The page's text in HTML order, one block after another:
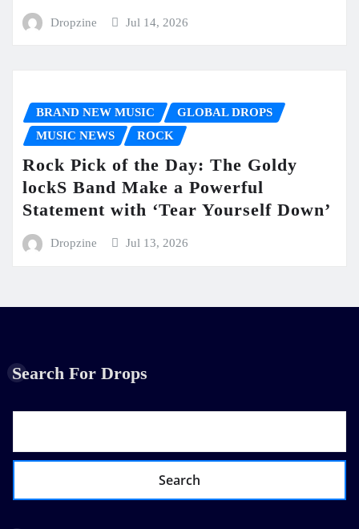
Dropzine Jul 14, 2026
BRAND NEW MUSIC
GLOBAL DROPS
MUSIC NEWS
ROCK
Rock Pick of the Day: The Goldy
lockS Band Make a Powerful
Statement with ‘Tear Yourself Down’
Dropzine Jul 13, 2026
Search For Drops
Search